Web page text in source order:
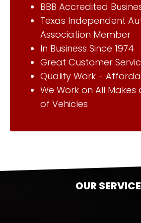
BBB Accredited
Texas Independent
Association Member
In Business Since 1974
Great Customer
Quality Work -
We Work on All
of Vehicles
OUR